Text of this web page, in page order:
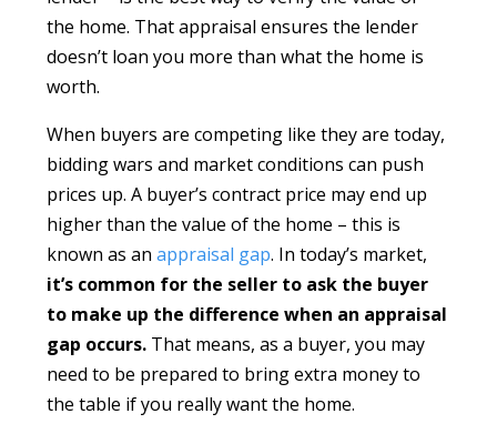
the home. That appraisal ensures the lender
doesn’t loan you more than what the home is
worth.
When buyers are competing like they are today,
bidding wars and market conditions can push
prices up. A buyer’s contract price may end up
higher than the value of the home – this is
known as anappraisal gap. In today’s market,
it’s common for the seller to ask the buyer
to make up the difference when an appraisal
gap occurs. That means, as a buyer, you may
need to be prepared to bring extra money to
the table if you really want the home.